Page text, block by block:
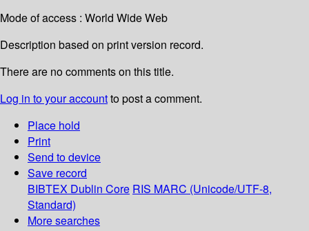
Mode of access : World Wide Web
Description based on print version record.
There are no comments on this title.
Log in to your accountto post a comment.
Place hold
Print
Send to device
Save record
BIBTEX Dublin Core RIS MARC (Unicode/UTF-8,
Standard)
More searches